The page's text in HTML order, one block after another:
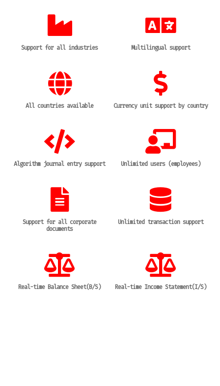
Support for all industries Multilingual support
All countries available Currency unit support by country
Algorithm journal entry support Unlimited users (employees)
Support for all corporate
documents
Unlimited transaction support
Real-time Balance Sheet(B/S) Real-time Income Statement(I/S)